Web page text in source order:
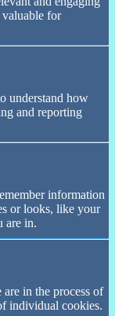
for
understand how
and reporting
information
or looks, like your
are in.
in the process of
individual cookies.